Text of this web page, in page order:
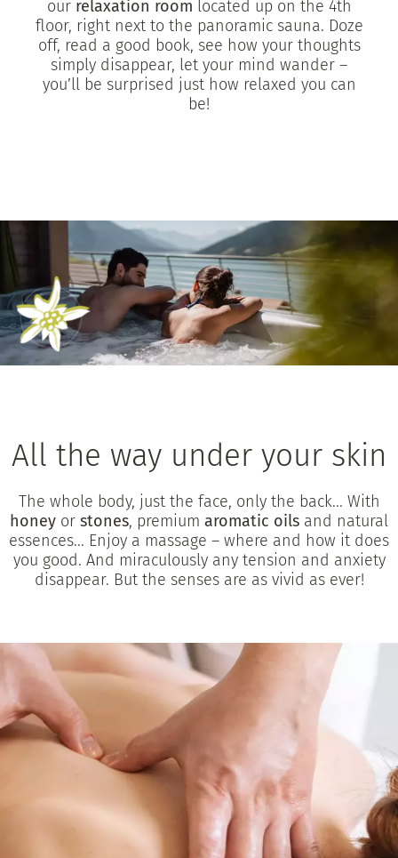
our relaxation room located up on the 4th
floor, right next to the panoramic sauna. Doze
off, read a good book, see how your thoughts
simply disappear, let your mind wander –
you’ll be surprised just how relaxed you can
be!
All the way under your skin
The whole body, just the face, only the back... With
honey or stones, premium aromatic oils and natural
essences... Enjoy a massage – where and how it does
you good. And miraculously any tension and anxiety
disappear. But the senses are as vivid as ever!